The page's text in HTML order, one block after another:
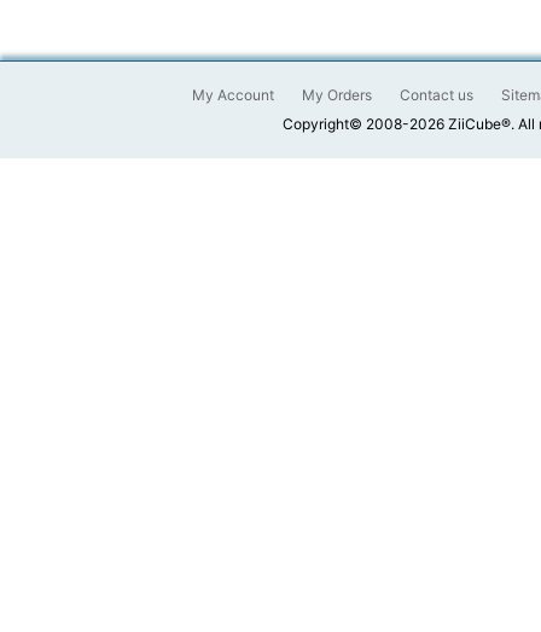
My Account My Orders Contact us
Copyright© 2008-2026 ZiiCube®. All